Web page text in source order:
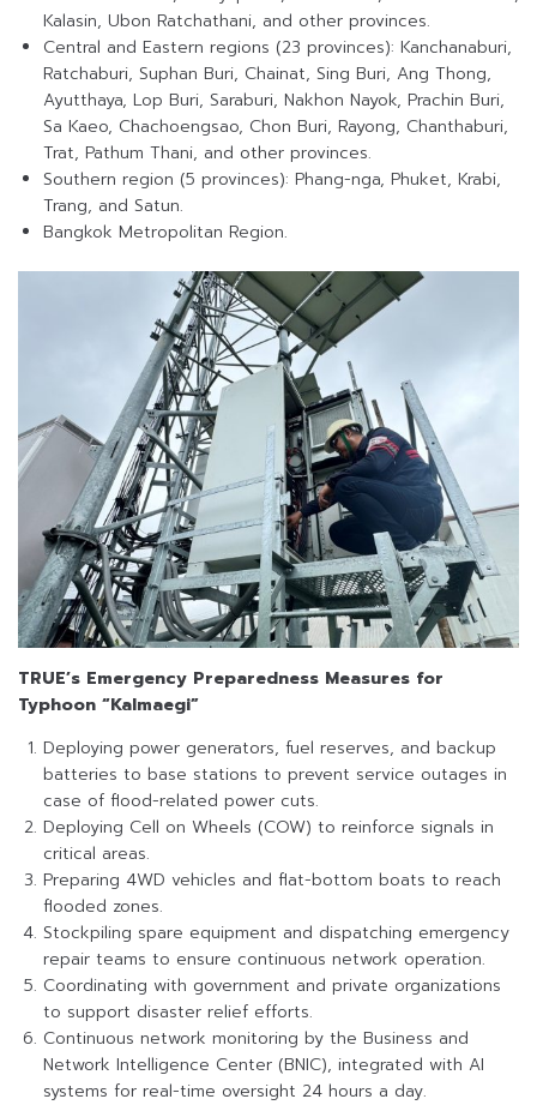
Kalasin, Ubon Ratchathani, and other provinces.
Central and Eastern regions (23 provinces): Kanchanaburi,
Ratchaburi, Suphan Buri, Chainat, Sing Buri, Ang Thong,
Ayutthaya, Lop Buri, Saraburi, Nakhon Nayok, Prachin Buri,
Sa Kaeo, Chachoengsao, Chon Buri, Rayong, Chanthaburi,
Trat, Pathum Thani, and other provinces.
Southern region (5 provinces): Phang-nga, Phuket, Krabi,
Trang, and Satun.
Bangkok Metropolitan Region.
TRUE’s Emergency Preparedness Measures for
Typhoon “Kalmaegi”
Deploying power generators, fuel reserves, and backup
batteries to base stations to prevent service outages in
case of flood-related power cuts.
Deploying Cell on Wheels (COW) to reinforce signals in
critical areas.
Preparing 4WD vehicles and flat-bottom boats to reach
flooded zones.
Stockpiling spare equipment and dispatching emergency
repair teams to ensure continuous network operation.
Coordinating with government and private organizations
to support disaster relief efforts.
Continuous network monitoring by the Business and
Network Intelligence Center (BNIC), integrated with AI
systems for real-time oversight 24 hours a day.